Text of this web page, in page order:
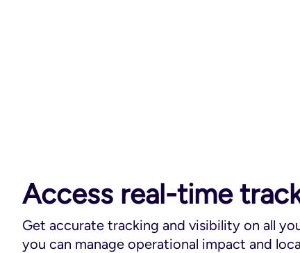
Access real-time
Get accurate tracking and visibility on all
you can manage operational impact and